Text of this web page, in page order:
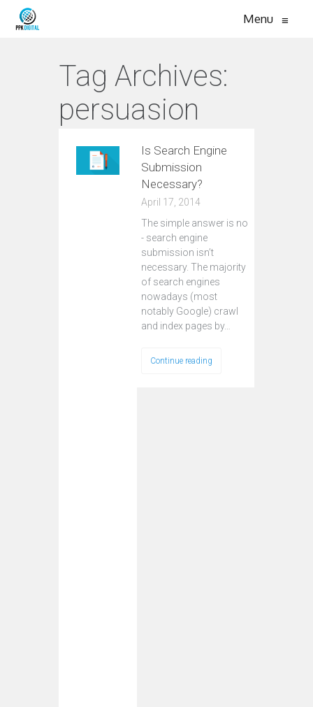
Menu ≡
Tag Archives:
persuasion
Is Search Engine
Submission
Necessary?
April 17, 2014
The simple answer is no
- search engine
submission isn’t
necessary. The majority
of search engines
nowadays (most
notably Google) crawl
and index pages by…
Continue reading